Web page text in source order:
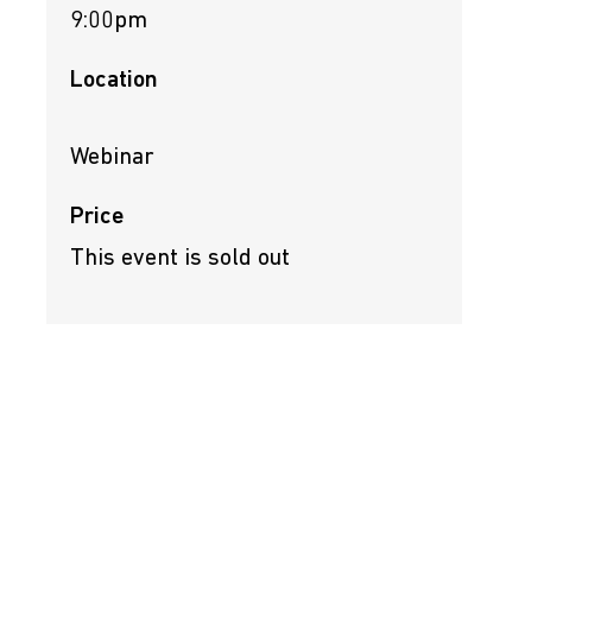
9:00pm
Location
Webinar
Price
This event is sold out